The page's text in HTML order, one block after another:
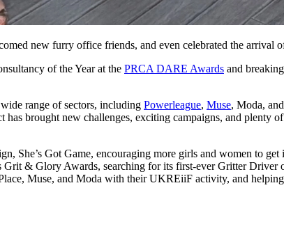
new furry office friends, and even celebrated the arrival
of the Year at the PRCA DARE Awards and
range of sectors, including Powerleague, Muse, Moda,
brought new challenges, exciting campaigns, and plenty
She’s Got Game, encouraging more girls and women to
Grit & Glory Awards, searching for its first-ever Gritter Driver
Muse, and Moda with their UKREiiF activity, and